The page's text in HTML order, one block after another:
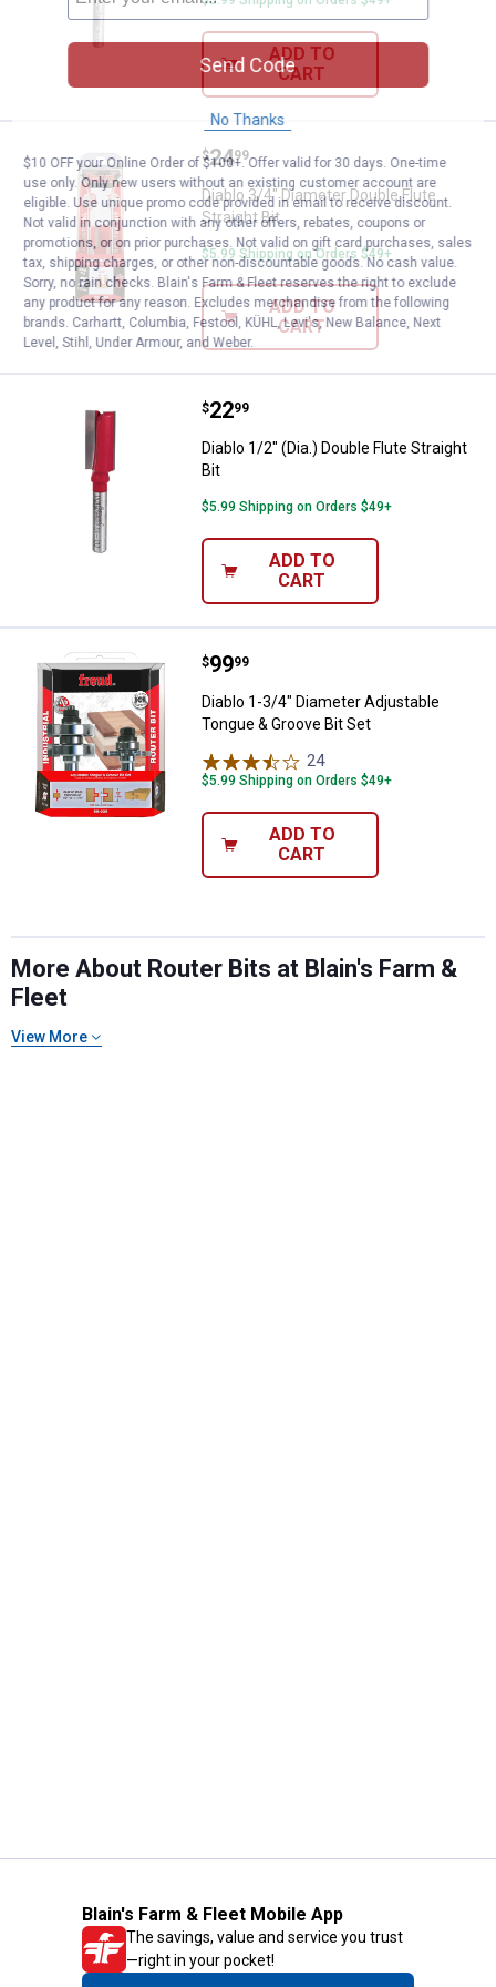
ADD TO
CART
Diablo 3/4" Diameter Double
Price:
$24
. 99
Diablo 3/4" Diameter Double Flute
Straight Bit
$5.99 Shipping on Orders $49+
ADD TO
CART
Diablo 1/2" (Dia.) Double Flute
Price:
$22
. 99
Diablo 1/2" (Dia.) Double Flute Straight
Bit
$5.99 Shipping on Orders $49+
ADD TO
CART
Diablo 1-3/4" Diameter
Price:
$99
. 99
Diablo 1-3/4" Diameter Adjustable
Tongue & Groove Bit Set
24Reviews
$5.99 Shipping on Orders $49+
ADD TO
CART
More About Router Bits at Blain's Farm &
Fleet
View More
Blain's Farm & Fleet Mobile App
The savings, value and service you trust
—right in your pocket!
Send Code
No Thanks
$10 OFF your Online Order of $100+. Offer valid for 30 days. One-time
use only. Only new users without an existing customer account are
eligible. Use unique promo code provided in email to receive discount.
Not valid in conjunction with any other offers, rebates, coupons or
promotions, or on prior purchases. Not valid on gift card purchases, sales
tax, shipping charges, or other non-discountable goods. No cash value.
Sorry, no rain checks. Blain's Farm & Fleet reserves the right to exclude
any product for any reason. Excludes merchandise from the following
brands. Carhartt, Columbia, Festool, KÜHL, Levi's, New Balance, Next
Level, Stihl, Under Armour, and Weber.